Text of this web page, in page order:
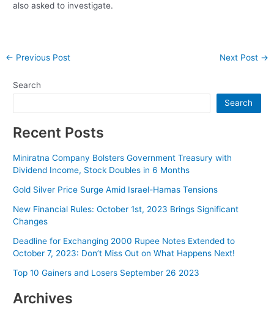
also asked to investigate.
Post
← Previous Post Next Post →
Search
Search
Recent Posts
Miniratna Company Bolsters Government Treasury with
Dividend Income, Stock Doubles in 6 Months
Gold Silver Price Surge Amid Israel-Hamas Tensions
New Financial Rules: October 1st, 2023 Brings Significant
Changes
Deadline for Exchanging 2000 Rupee Notes Extended to
October 7, 2023: Don’t Miss Out on What Happens Next!
Top 10 Gainers and Losers September 26 2023
Archives